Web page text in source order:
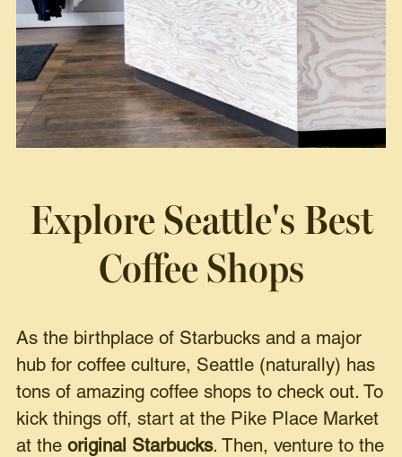
Explore Seattle's Best
Coffee Shops
As the birthplace of Starbucks and a major
hub for coffee culture, Seattle (naturally) has
tons of amazing coffee shops to check out. To
kick things off, start at the Pike Place Market
at theoriginal Starbucks. Then, venture to the